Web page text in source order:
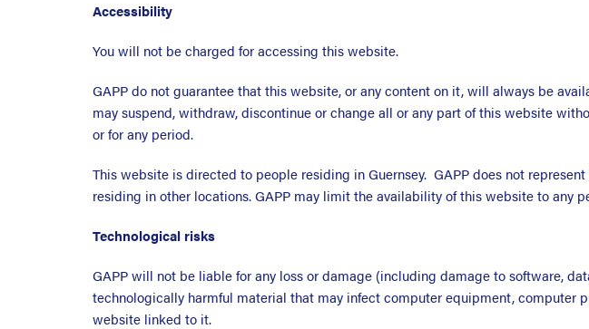
Accessibility
You will not be charged for accessing this website.
GAPP do not guarantee that this website, or any content on it, will always be
may suspend, withdraw, discontinue or change all or any part of this website
or for any period.
This website is directed to people residing in Guernsey. GAPP does not
residing in other locations. GAPP may limit the availability of this website to any
Technological risks
GAPP will not be liable for any loss or damage (including damage to software,
technologically harmful material that may infect computer equipment, computer
website linked to it.